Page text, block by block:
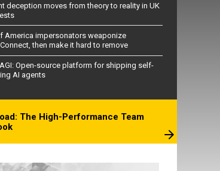
deception moves from theory to reality in UK
America impersonators weaponize
then make it hard to remove
Open-source platform for shipping self-
AI agents
The High-Performance Team